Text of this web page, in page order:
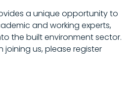
a unique opportunity to
and working experts,
the built environment sector.
joining us, please register